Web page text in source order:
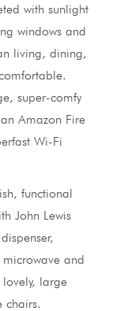
with sunlight
windows and
living, dining,
super-comfy
Amazon Fire
Wi-Fi
functional
John Lewis
and
large
chairs.